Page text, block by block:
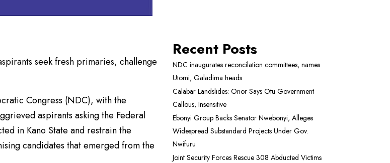
seek fresh primaries, challenge
Congress (NDC), with the
aspirants asking the Federal
in Kano State and restrain the
candidates that emerged from the
Recent Posts
NDC inaugurates reconcilation committees, names
Utomi, Galadima heads
Calabar Landslides: Onor Says Otu Government
Callous, Insensitive
Ebonyi Group Backs Senator Nwebonyi, Alleges
Widespread Substandard Projects Under Gov.
Nwifuru
Joint Security Forces Rescue 308 Abducted Victims